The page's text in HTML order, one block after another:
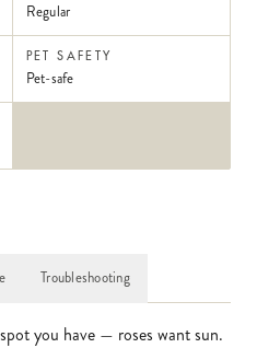
Regular
PET SAFETY
Pet-safe
Troubleshooting
you have — roses want sun.